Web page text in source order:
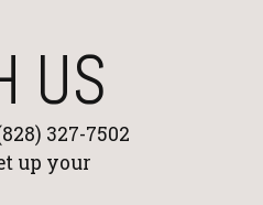
US
327-7502
up your